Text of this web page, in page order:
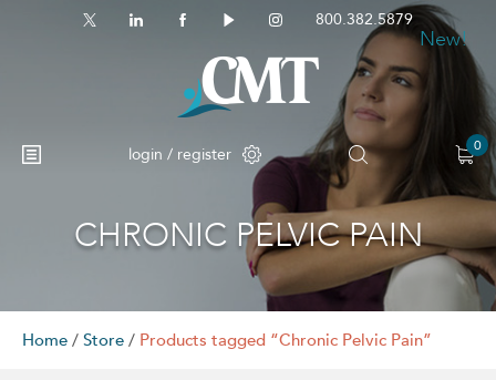
800.382.5879
login / register 0
CHRONIC PELVIC PAIN
Home / Store / Products tagged “Chronic Pelvic Pain”
New!